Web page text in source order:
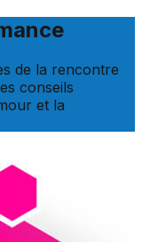
de la rencontre
conseils
et la